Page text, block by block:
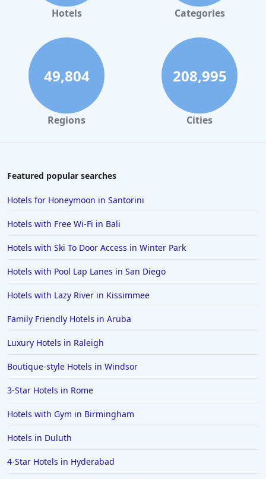
Hotels Categories
49,804
Regions
208,995
Cities
Featured popular searches
Hotels for Honeymoon in Santorini
Hotels with Free Wi-Fi in Bali
Hotels with Ski To Door Access in Winter Park
Hotels with Pool Lap Lanes in San Diego
Hotels with Lazy River in Kissimmee
Family Friendly Hotels in Aruba
Luxury Hotels in Raleigh
Boutique-style Hotels in Windsor
3-Star Hotels in Rome
Hotels with Gym in Birmingham
Hotels in Duluth
4-Star Hotels in Hyderabad